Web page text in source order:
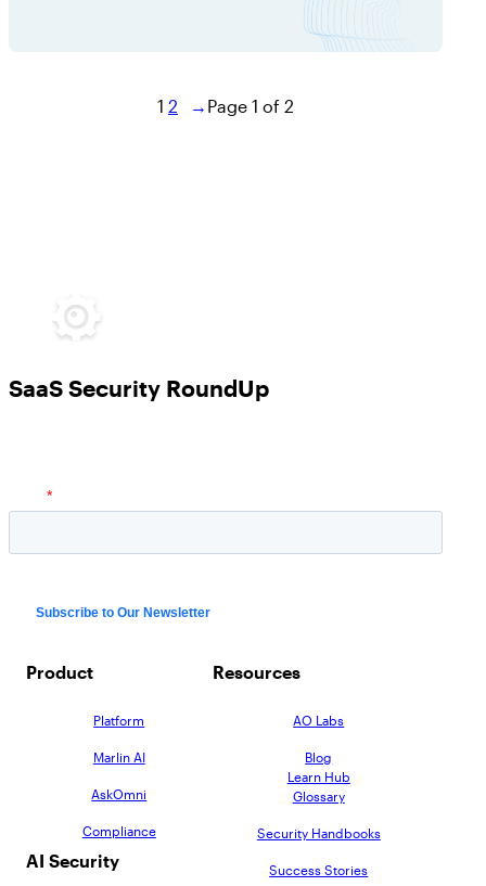
1 2 → Page 1 of 2
SaaS Security RoundUp
Product
Platform
Marlin AI
AskOmni
Compliance
AI Security
Resources
AO Labs
Blog
Learn Hub
Glossary
Security Handbooks
Success Stories